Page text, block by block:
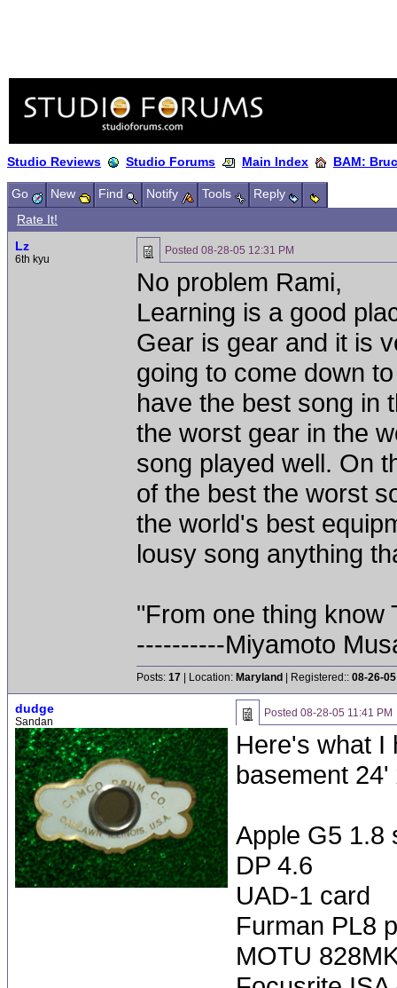
Studio Reviews Studio Forums Main Index BAM:
Go New Find Notify Tools
Reply
Rate It!
Lz
6th kyu
Posted 08-28-05 12:31 PM
No problem Rami,
Learning is a good
Gear is gear and it is
going to come down
have the best song in
the worst gear in the
song played well. On
of the best the worst
the world's best
lousy song anything
"From one thing know
----------Miyamoto
Posts: 17 | Location: Maryland | Registered:: 08-26-05
dudge
Sandan
Posted 08-28-05 11:41 PM
Here's what I
basement 24'
Apple G5 1.8
DP 4.6
UAD-1 card
Furman PL8
MOTU